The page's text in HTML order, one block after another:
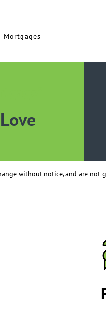
Mortgages
without notice, and are